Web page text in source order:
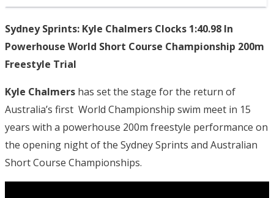
Sydney Sprints: Kyle Chalmers Clocks 1:40.98 In
Powerhouse World Short Course Championship 200m
Freestyle Trial
Kyle Chalmers has set the stage for the return of
Australia’s first World Championship swim meet in 15
years with a powerhouse 200m freestyle performance on
the opening night of the Sydney Sprints and Australian
Short Course Championships.